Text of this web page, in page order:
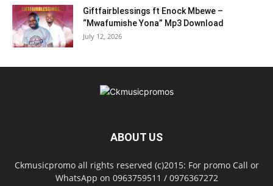
Giftfairblessings ft Enock Mbewe –
“Mwafumishe Yona” Mp3 Download
July 12, 2026
ABOUT US
Ckmusicpromo all rights reserved (c)2015: For promo Call or
WhatsApp on 0963759511 / 0976367272